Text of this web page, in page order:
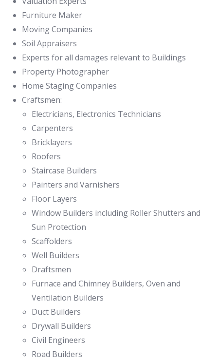
Furniture Maker
Moving Companies
Soil Appraisers
Experts for all damages relevant to Buildings
Property Photographer
Home Staging Companies
Craftsmen:
Electricians, Electronics Technicians
Carpenters
Bricklayers
Roofers
Staircase Builders
Painters and Varnishers
Floor Layers
Window Builders including Roller Shutters and
Sun Protection
Scaffolders
Well Builders
Draftsmen
Furnace and Chimney Builders, Oven and
Ventilation Builders
Duct Builders
Drywall Builders
Civil Engineers
Road Builders